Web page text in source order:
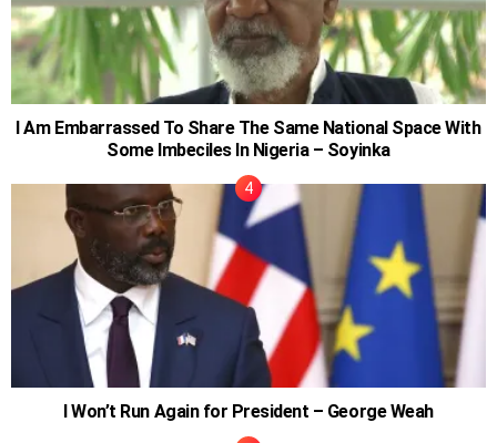
I Am Embarrassed To Share The Same National Space With
Some Imbeciles In Nigeria – Soyinka
I Won’t Run Again for President – George Weah